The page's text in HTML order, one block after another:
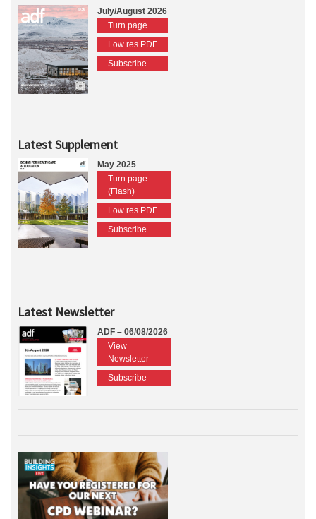
July/August 2026
Turn page
Low res PDF
Subscribe
Latest Supplement
May 2025
Turn page
(Flash)
Low res PDF
Subscribe
Latest Newsletter
ADF – 06/08/2026
View
Newsletter
Subscribe